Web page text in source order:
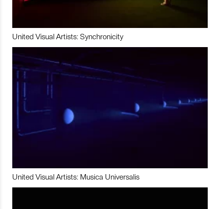
United Visual Artists: Synchronicity
United Visual Artists: Musica Universalis